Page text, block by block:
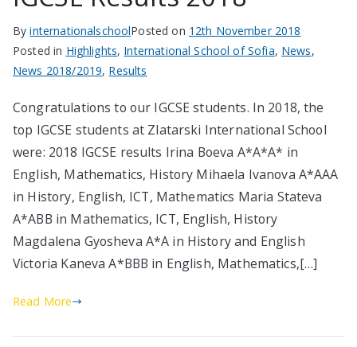
ByinternationalschoolPosted on 12th November 2018
Posted in Highlights, International School of Sofia, News,
News 2018/2019, Results
Congratulations to our IGCSE students. In 2018, the
top IGCSE students at Zlatarski International School
were: 2018 IGCSE results Irina Boeva А*A*A* in
English, Mathematics, History Mihaela Ivanova А*AAA
in History, English, ICT, Mathematics Maria Stateva
А*ABB in Mathematics, ICT, English, History
Magdalena Gyosheva A*A in History and English
Victoria Kaneva A*BBB in English, Mathematics,[…]
Read More